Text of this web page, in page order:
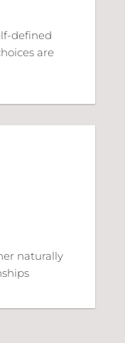
defined
are
naturally